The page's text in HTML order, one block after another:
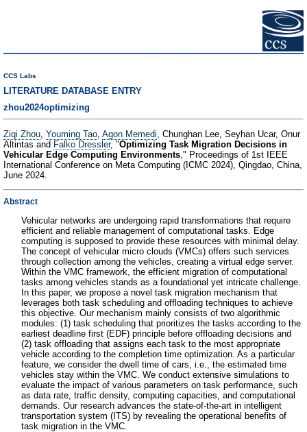
CCS Labs
LITERATURE DATABASE ENTRY
zhou2024optimizing
Ziqi Zhou, Youming Tao, Agon Memedi, Chunghan Lee, Seyhan Ucar, Onur
Altintas and Falko Dressler, "Optimizing Task Migration Decisions in
Vehicular Edge Computing Environments," Proceedings of 1st IEEE
International Conference on Meta Computing (ICMC 2024), Qingdao, China,
June 2024.
Abstract
Vehicular networks are undergoing rapid transformations that require
efficient and reliable management of computational tasks. Edge
computing is supposed to provide these resources with minimal delay.
The concept of vehicular micro clouds (VMCs) offers such services
through collection among the vehicles, creating a virtual edge server.
Within the VMC framework, the efficient migration of computational
tasks among vehicles stands as a foundational yet intricate challenge.
In this paper, we propose a novel task migration mechanism that
leverages both task scheduling and offloading techniques to achieve
this objective. Our mechanism mainly consists of two algorithmic
modules: (1) task scheduling that prioritizes the tasks according to the
earliest deadline first (EDF) principle before offloading decisions and
(2) task offloading that assigns each task to the most appropriate
vehicle according to the completion time optimization. As a particular
feature, we consider the dwell time of cars, i.e., the estimated time
vehicles stay within the VMC. We conduct extensive simulations to
evaluate the impact of various parameters on task performance, such
as data rate, traffic density, computing capacities, and computational
demands. Our research advances the state-of-the-art in intelligent
transportation system (ITS) by revealing the operational benefits of
task migration in the VMC.